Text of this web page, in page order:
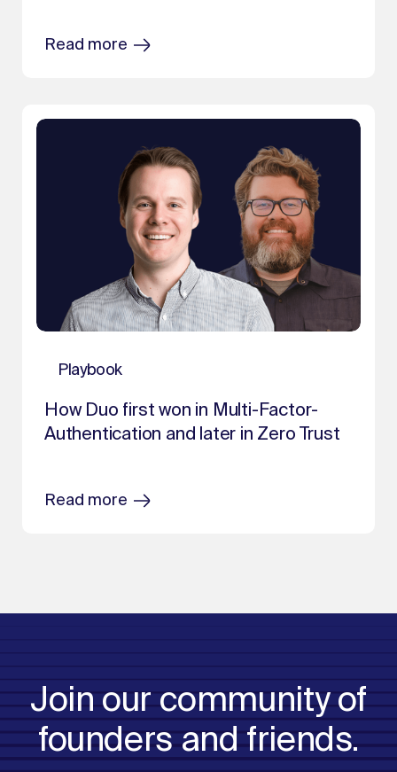
Read more
Playbook
How Duo first won in Multi-Factor-
Authentication and later in Zero Trust
Read more
Join our community of
founders and friends.